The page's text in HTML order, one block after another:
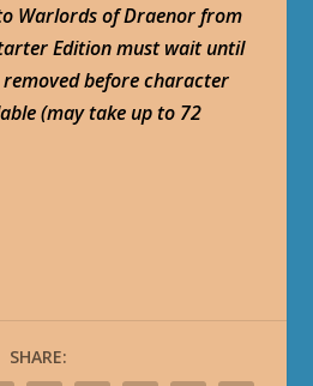
Warlords of Draenor from
Edition must wait until
before character
(may take up to 72
SHARE: